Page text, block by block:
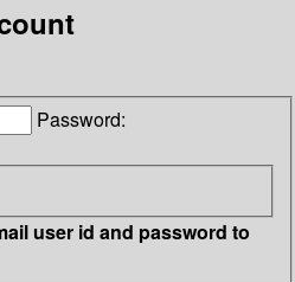
Password:
user id and password to